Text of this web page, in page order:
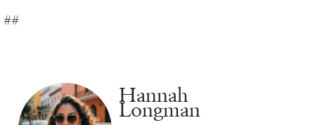
##
Hannah
Longman